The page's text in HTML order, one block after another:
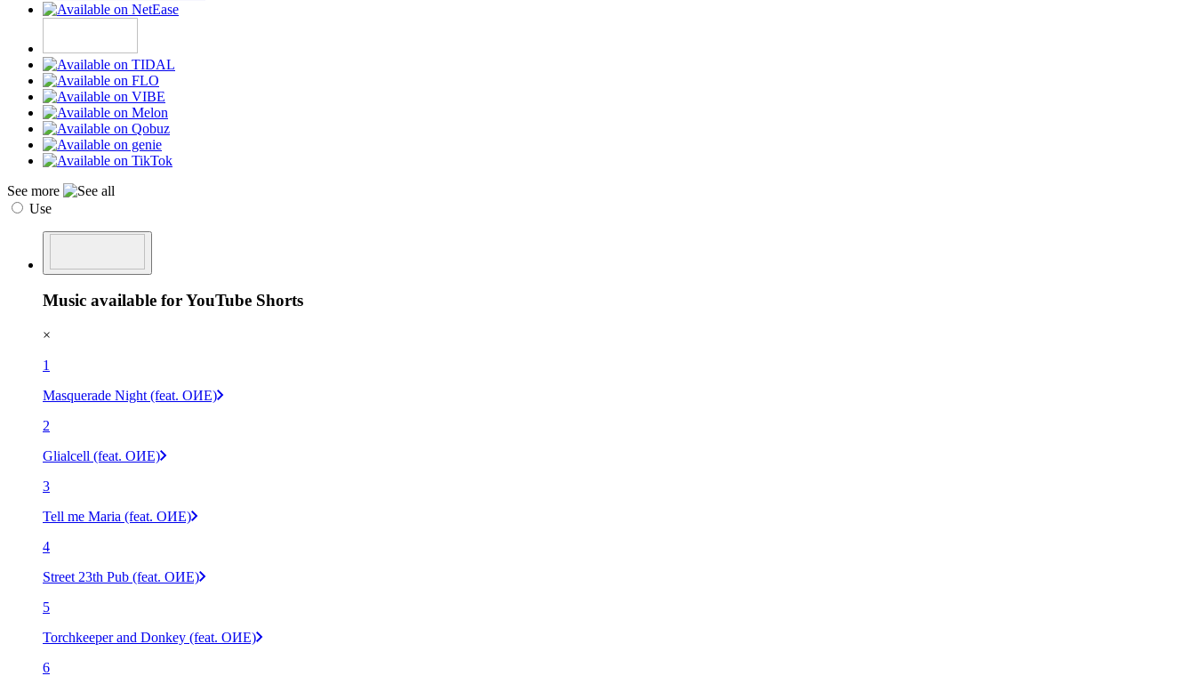
See more
Use
Music available for YouTube Shorts
×
1
Masquerade Night (feat. OИE)
2
Glialcell (feat. OИE)
3
Tell me Maria (feat. OИE)
4
Street 23th Pub (feat. OИE)
5
Torchkeeper and Donkey (feat. OИE)
6